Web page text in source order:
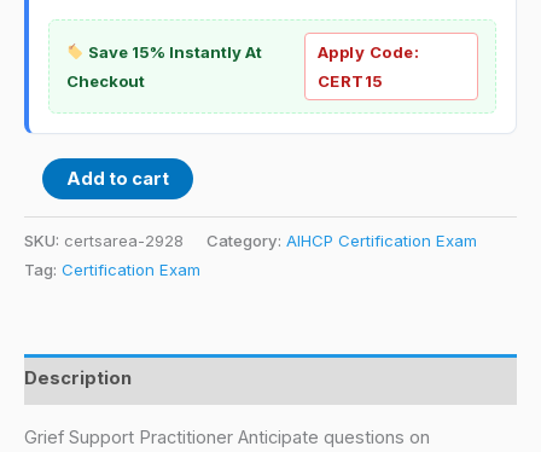
Save 15% Instantly At
Checkout
Apply Code:
CERT15
Add to cart
SKU: certsarea-2928 Category: AIHCP Certification Exam
Tag: Certification Exam
Description
Grief Support Practitioner Anticipate questions on